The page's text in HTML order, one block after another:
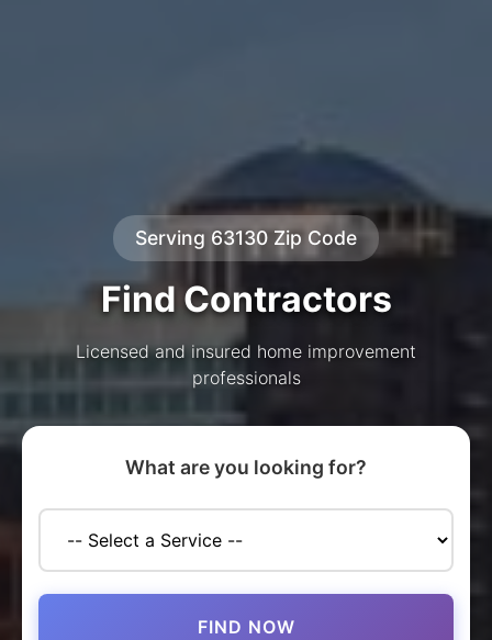
Serving 63130 Zip Code
Find Contractors
Licensed and insured home improvement
professionals
What are you looking for?
FIND NOW